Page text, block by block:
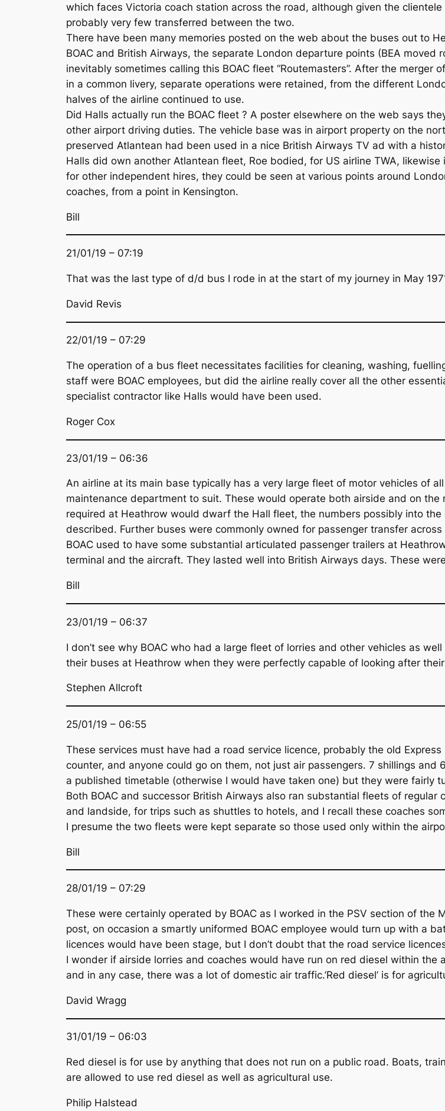
which faces Victoria coach station across the road, although given the
probably very few transferred between the two.
There have been many memories posted on the web about the buses out to
BOAC and British Airways, the separate London departure points (BEA
inevitably sometimes calling this BOAC fleet “Routemasters”. After the
in a common livery, separate operations were retained, from the different
halves of the airline continued to use.
Did Halls actually run the BOAC fleet ? A poster elsewhere on the web says
other airport driving duties. The vehicle base was in airport property on the
preserved Atlantean had been used in a nice British Airways TV ad with a
Halls did own another Atlantean fleet, Roe bodied, for US airline TWA,
for other independent hires, they could be seen at various points around
coaches, from a point in Kensington.
Bill
21/01/19 – 07:19
That was the last type of d/d bus I rode in at the start of my journey in May
David Revis
22/01/19 – 07:29
The operation of a bus fleet necessitates facilities for cleaning, washing,
staff were BOAC employees, but did the airline really cover all the other
specialist contractor like Halls would have been used.
Roger Cox
23/01/19 – 06:36
An airline at its main base typically has a very large fleet of motor vehicles of
maintenance department to suit. These would operate both airside and on
required at Heathrow would dwarf the Hall fleet, the numbers possibly into
described. Further buses were commonly owned for passenger transfer across
BOAC used to have some substantial articulated passenger trailers at
terminal and the aircraft. They lasted well into British Airways days. These
Bill
23/01/19 – 06:37
I don’t see why BOAC who had a large fleet of lorries and other vehicles as
their buses at Heathrow when they were perfectly capable of looking after
Stephen Allcroft
25/01/19 – 06:55
These services must have had a road service licence, probably the old
counter, and anyone could go on them, not just air passengers. 7 shillings and
a published timetable (otherwise I would have taken one) but they were fairly
Both BOAC and successor British Airways also ran substantial fleets of
and landside, for trips such as shuttles to hotels, and I recall these coaches
I presume the two fleets were kept separate so those used only within the
Bill
28/01/19 – 07:29
These were certainly operated by BOAC as I worked in the PSV section of the
post, on occasion a smartly uniformed BOAC employee would turn up with a
licences would have been stage, but I don’t doubt that the road service
I wonder if airside lorries and coaches would have run on red diesel within the
and in any case, there was a lot of domestic air traffic.’Red diesel’ is for
David Wragg
31/01/19 – 06:03
Red diesel is for use by anything that does not run on a public road. Boats,
are allowed to use red diesel as well as agricultural use.
Philip Halstead